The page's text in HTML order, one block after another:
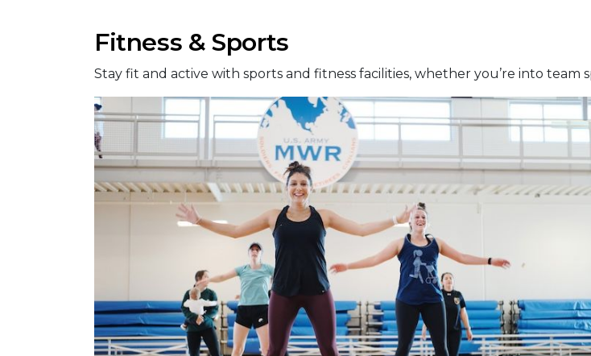
Fitness & Sports
Stay fit and active with sports and fitness facilities, whether you’re into team